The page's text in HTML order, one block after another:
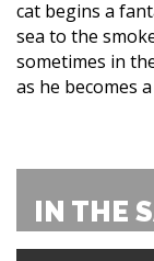
cat begins a
sea to the
sometimes in
as he becomes
IN THE